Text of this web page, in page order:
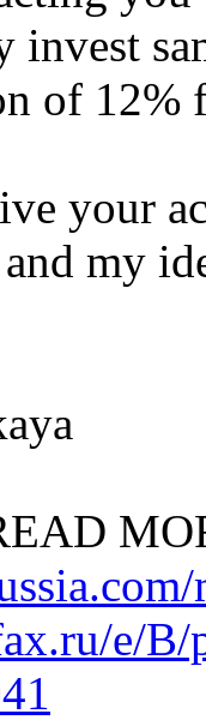
invest
of 12%
your
and my
e/